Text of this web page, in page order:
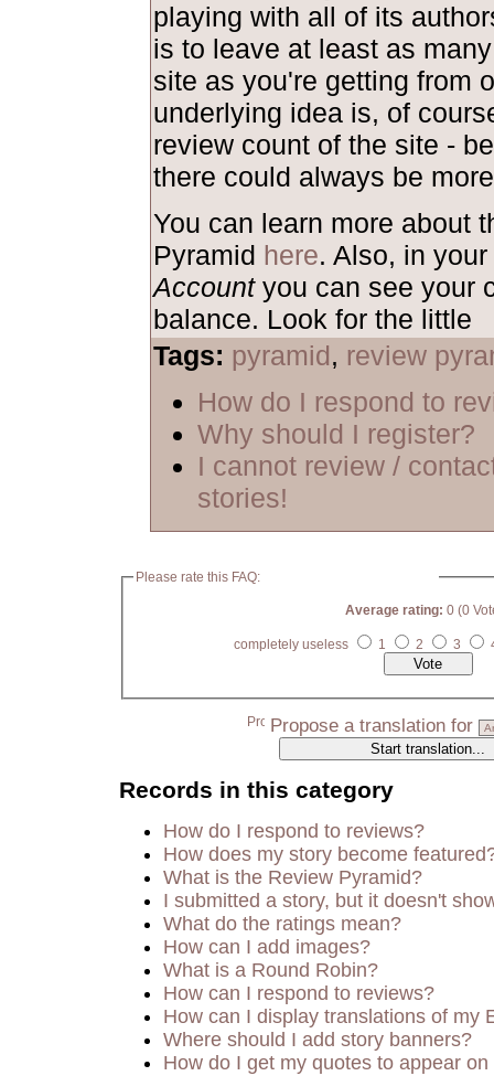
playing with all of its
is to leave at least as
site as you're getting from
underlying idea is, of
review count of the site -
there could always be
You can learn more about
Pyramid here. Also, in your
Account you can see your
balance. Look for the little
Tags: pyramid, review
How do I respond to
Why should I register?
I cannot review /
stories!
Please rate this FAQ:
Average rating: 0 (0
completely useless 1 2 3
Propose a translation for
Records in this category
How do I respond to reviews?
How does my story become
What is the Review Pyramid?
I submitted a story, but it doesn't
What do the ratings mean?
How can I add images?
What is a Round Robin?
How can I respond to reviews?
How can I display translations of my
Where should I add story banners?
How do I get my quotes to appear